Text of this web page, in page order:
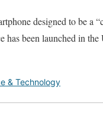
designed to be a
has been launched in the
& Technology